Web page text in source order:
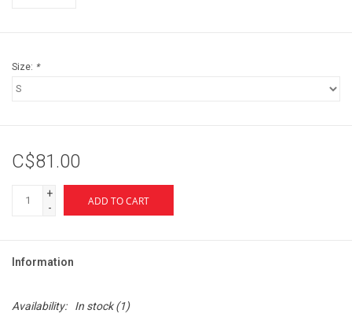
Size: *
C$81.00
+
-
ADD TO CART
Information
Availability: In stock(1)